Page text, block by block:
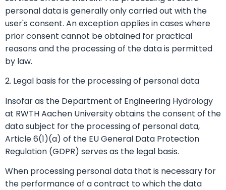
personal data is generally only carried out with the
user's consent. An exception applies in cases where
prior consent cannot be obtained for practical
reasons and the processing of the data is permitted
by law.
2. Legal basis for the processing of personal data
Insofar as the Department of Engineering Hydrology
at RWTH Aachen University obtains the consent of the
data subject for the processing of personal data,
Article 6(1)(a) of the EU General Data Protection
Regulation (GDPR) serves as the legal basis.
When processing personal data that is necessary for
the performance of a contract to which the data